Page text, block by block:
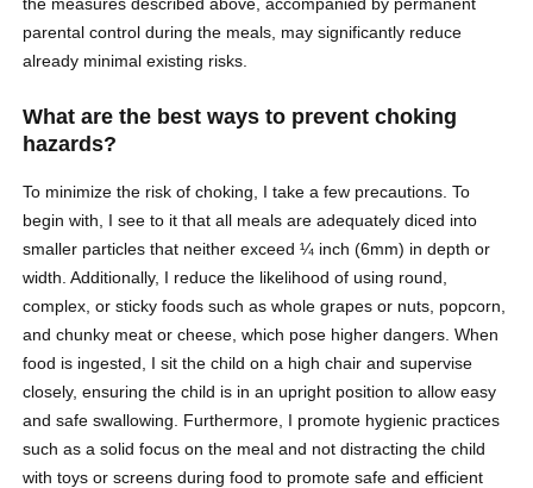
parental control during the meals, may significantly reduce
already minimal existing risks.
What are the best ways to prevent choking
hazards?
To minimize the risk of choking, I take a few precautions. To
begin with, I see to it that all meals are adequately diced into
smaller particles that neither exceed ¼ inch (6mm) in depth or
width. Additionally, I reduce the likelihood of using round,
complex, or sticky foods such as whole grapes or nuts, popcorn,
and chunky meat or cheese, which pose higher dangers. When
food is ingested, I sit the child on a high chair and supervise
closely, ensuring the child is in an upright position to allow easy
and safe swallowing. Furthermore, I promote hygienic practices
such as a solid focus on the meal and not distracting the child
with toys or screens during food to promote safe and efficient